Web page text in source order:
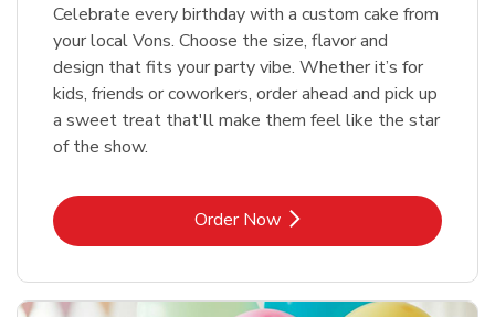
Celebrate every birthday with a custom cake from
your local Vons. Choose the size, flavor and
design that fits your party vibe. Whether it’s for
kids, friends or coworkers, order ahead and pick up
a sweet treat that'll make them feel like the star
of the show.
Order NowLink Opens in New Tab